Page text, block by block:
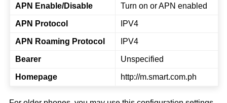
APN Enable/Disable Turn on or APN enabled
APN Protocol IPV4
APN Roaming Protocol IPV4
Bearer Unspecified
Homepage http://m.smart.com.ph